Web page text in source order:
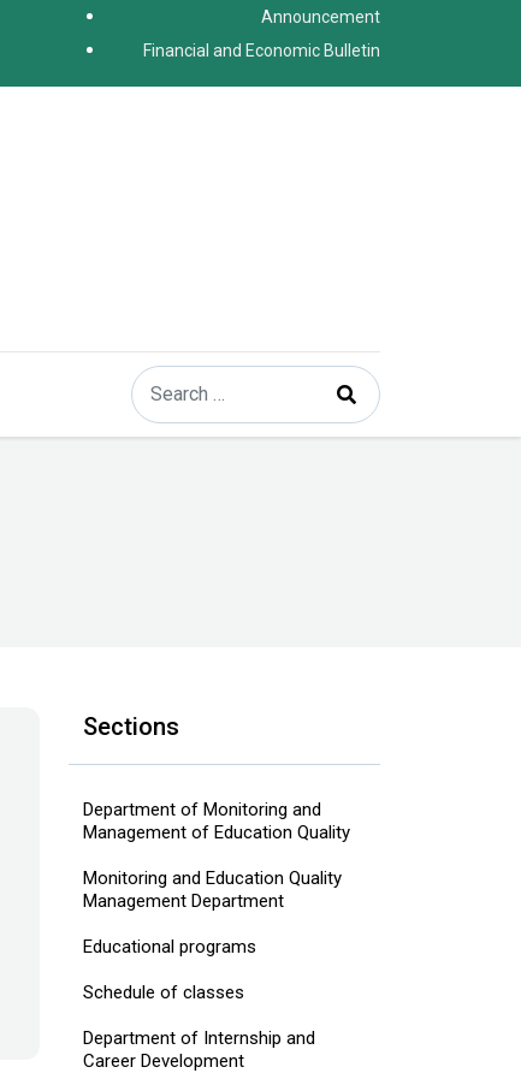
Announcement
Financial and Economic Bulletin
Search
Type 2 or more characters for results.
Sections
Department of Monitoring and
Management of Education Quality
Monitoring and Education Quality
Management Department
Educational programs
Schedule of classes
Department of Internship and
Career Development